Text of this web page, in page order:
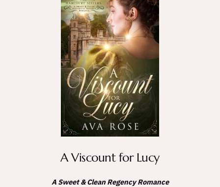
A Viscount for Lucy
A Sweet & Clean Regency Romance